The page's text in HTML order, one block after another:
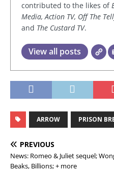
contributed to the likes of
Media, Action TV, Off The
and The Custard TV.
View all posts
ARROW PRISON
PREVIOUS
News: Romeo & Juliet sequel;
Beaks, Billions; + more